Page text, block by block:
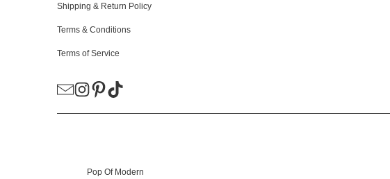
Shipping & Return Policy
Terms & Conditions
Terms of Service
Pop Of Modern